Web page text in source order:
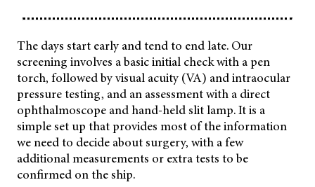
The days start early and tend to end late. Our
screening involves a basic initial check with a pen
torch, followed by visual acuity (VA) and intraocular
pressure testing, and an assessment with a direct
ophthalmoscope and hand-heldslit lamp. It is a
simple set up that provides most of the information
we need to decide about surgery, with a few
additional measurements or extra tests to be
confirmed on the ship.